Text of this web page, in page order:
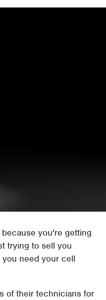
you're getting
trying to sell you
need your cell
of their technicians for